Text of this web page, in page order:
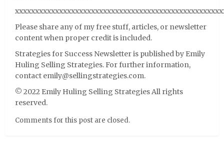
Please share any of my free stuff, articles, or newsletter
content when proper credit is included.
Strategies for Success Newsletter is published by Emily
Huling Selling Strategies. For further information,
contact emily@sellingstrategies.com.
© 2022 Emily Huling Selling Strategies All rights
reserved.
Comments for this post are closed.